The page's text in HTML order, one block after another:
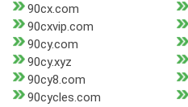
90cx.com
90cxvip.com
90cy.com
90cy.xyz
90cy8.com
90cycles.com